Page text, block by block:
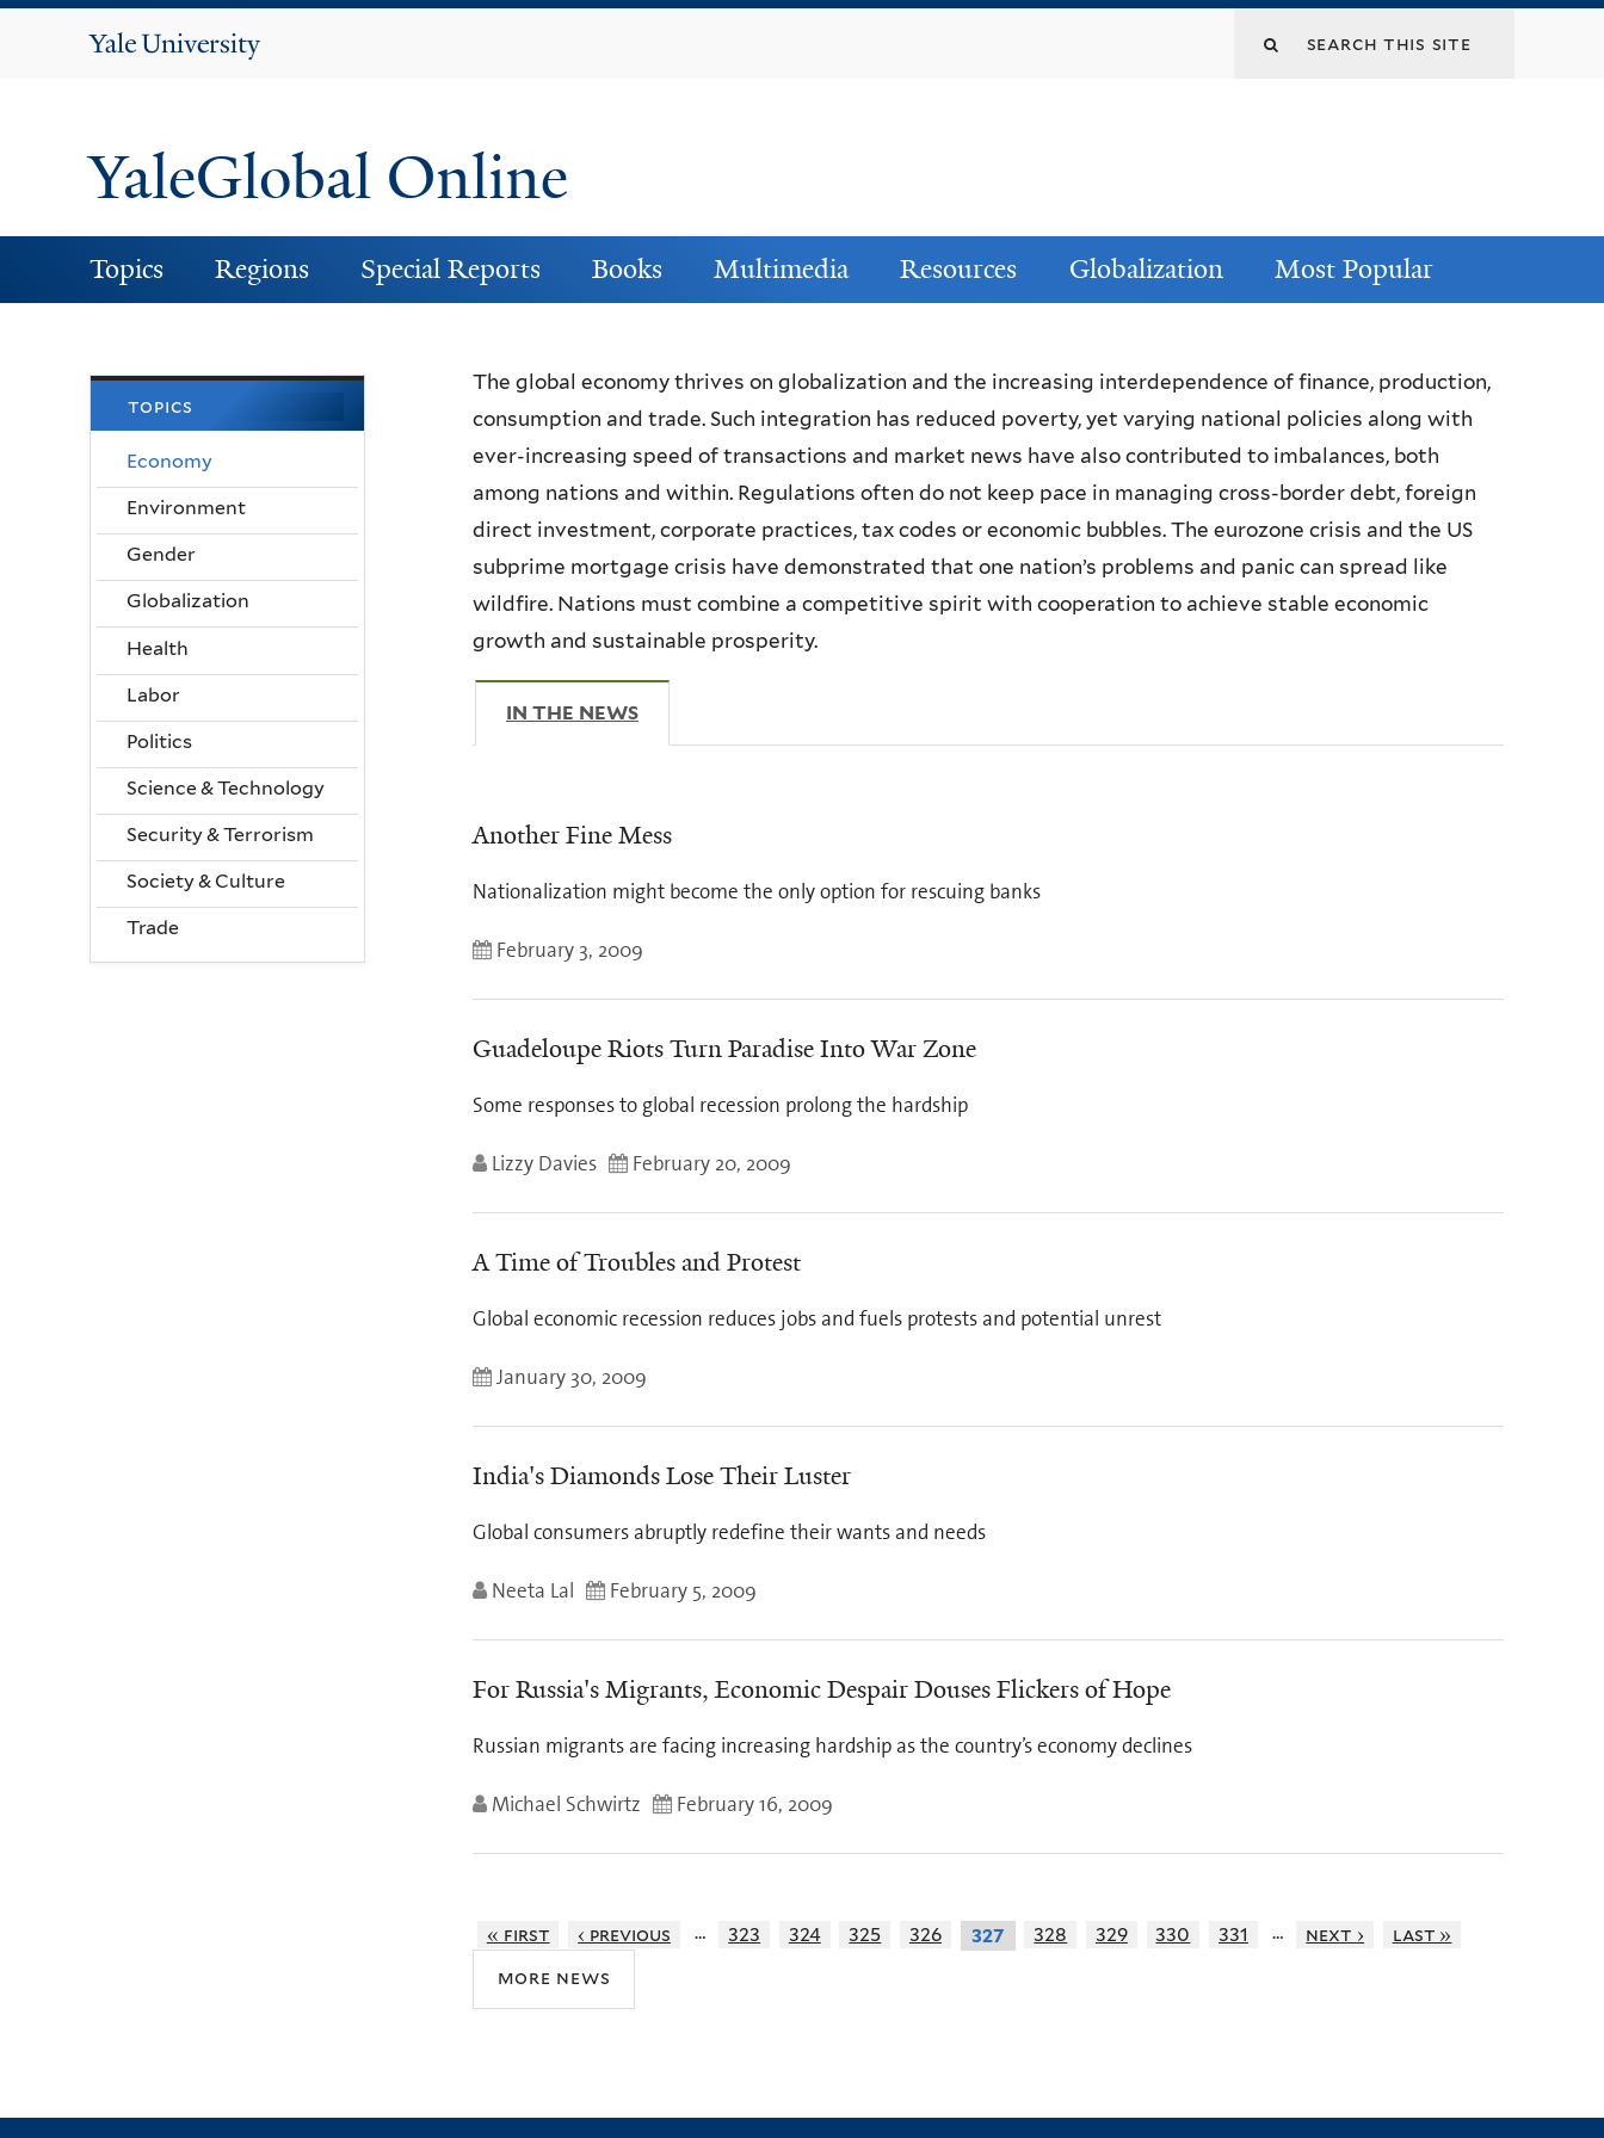
Yale
YaleGlobal Online
Topics Regions Special Reports Books Multimedia Resources Globalization Most Popular
The global economy thrives on globalization and the increasing interdependence of finance, production,
consumption and trade. Such integration has reduced poverty, yet varying national policies along with
ever-increasing speed of transactions and market news have also contributed to imbalances, both
among nations and within. Regulations often do not keep pace in managing cross-border debt, foreign
direct investment, corporate practices, tax codes or economic bubbles. The eurozone crisis and the US
subprime mortgage crisis have demonstrated that one nation’s problems and panic can spread like
wildfire. Nations must combine a competitive spirit with cooperation to achieve stable economic
growth and sustainable prosperity.
IN THE NEWS
Another Fine Mess
Nationalization might become the only option for rescuing banks
February 3, 2009
Guadeloupe Riots Turn Paradise Into War Zone
Some responses to global recession prolong the hardship
Lizzy Davies February 20, 2009
A Time of Troubles and Protest
Global economic recession reduces jobs and fuels protests and potential unrest
January 30, 2009
India's Diamonds Lose Their Luster
Global consumers abruptly redefine their wants and needs
Neeta Lal February 5, 2009
For Russia's Migrants, Economic Despair Douses Flickers of Hope
Russian migrants are facing increasing hardship as the country’s economy declines
Michael Schwirtz February 16, 2009
« first ‹ previous … 323 324 325 326 327 328 329 330 331 … next ›
last »
more news
topics
Economy
Environment
Gender
Globalization
Health
Labor
Politics
Science & Technology
Security & Terrorism
Society & Culture
Trade